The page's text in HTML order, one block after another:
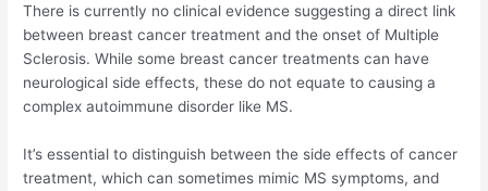
There is currently no clinical evidence suggesting a direct link
between breast cancer treatment and the onset of Multiple
Sclerosis. While some breast cancer treatments can have
neurological side effects, these do not equate to causing a
complex autoimmune disorder like MS.
It’s essential to distinguish between the side effects of cancer
treatment, which can sometimes mimic MS symptoms, and